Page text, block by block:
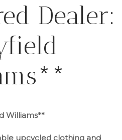
Dealer:
Williams**
upcycled clothing and